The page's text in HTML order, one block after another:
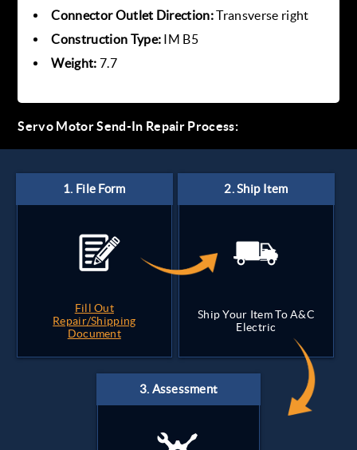
Connector Outlet Direction:Transverse right
Construction Type: IM B5
Weight: 7.7
Servo Motor Send-In Repair Process:
Fill Out
Repair/Shipping
Document
Ship Your Item To A&C
Electric